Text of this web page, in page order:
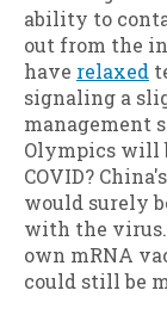
ability to
out from the
have relaxed
signaling a
management
Olympics will
COVID?
would surely
with the
own mRNA
could still be